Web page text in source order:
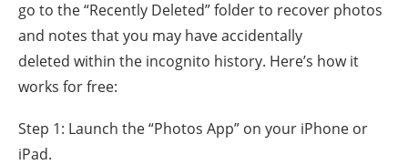
go to the “Recently Deleted” folder to recover photos
and notes that you may have accidentally
deleted within the incognito history. Here’s how it
works for free:
Step 1: Launch the “Photos App” on your iPhone or
iPad.